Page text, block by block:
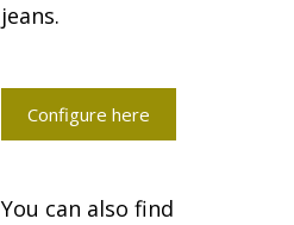
jeans.
Configure here
You can also find